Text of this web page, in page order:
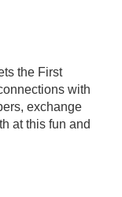
the First
with
exchange
at this fun and